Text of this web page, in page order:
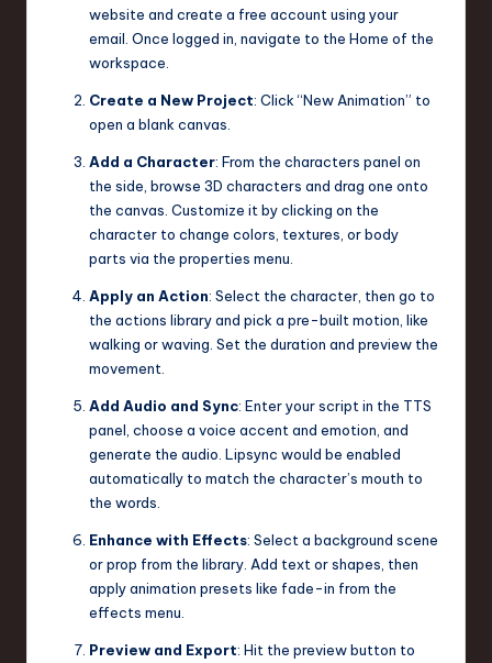
website and create a free account using your
email. Once logged in, navigate to the Home of the
workspace.
Create a New Project: Click “New Animation” to
open a blank canvas.
Add a Character: From the characters panel on
the side, browse 3D characters and drag one onto
the canvas. Customize it by clicking on the
character to change colors, textures, or body
parts via the properties menu.
Apply an Action: Select the character, then go to
the actions library and pick a pre-built motion, like
walking or waving. Set the duration and preview the
movement.
Add Audio and Sync: Enter your script in the TTS
panel, choose a voice accent and emotion, and
generate the audio. Lipsync would be enabled
automatically to match the character’s mouth to
the words.
Enhance with Effects: Select a background scene
or prop from the library. Add text or shapes, then
apply animation presets like fade-in from the
effects menu.
Preview and Export: Hit the preview button to